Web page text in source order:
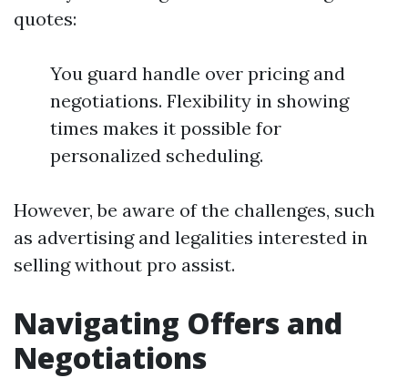
quotes:
You guard handle over pricing and
negotiations. Flexibility in showing
times makes it possible for
personalized scheduling.
However, be aware of the challenges, such
as advertising and legalities interested in
selling without pro assist.
Navigating Offers and
Negotiations